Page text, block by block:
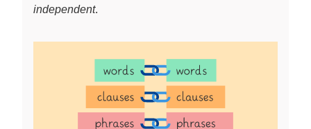
independent.